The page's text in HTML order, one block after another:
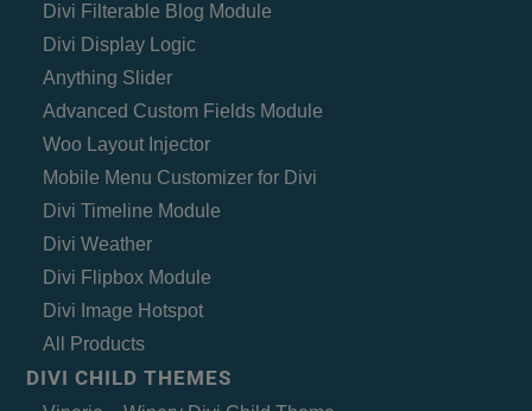
Divi Filterable Blog Module
Divi Display Logic
Anything Slider
Advanced Custom Fields Module
Woo Layout Injector
Mobile Menu Customizer for Divi
Divi Timeline Module
Divi Weather
Divi Flipbox Module
Divi Image Hotspot
All Products
DIVI CHILD THEMES